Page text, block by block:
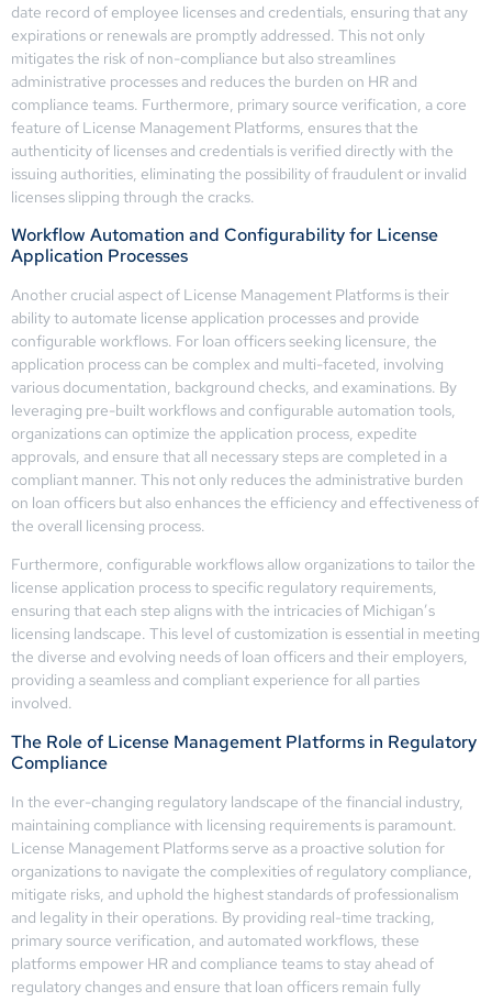
date record of employee licenses and credentials, ensuring that any
expirations or renewals are promptly addressed. This not only
mitigates the risk of non-compliance but also streamlines
administrative processes and reduces the burden on HR and
compliance teams. Furthermore, primary source verification, a core
feature of License Management Platforms, ensures that the
authenticity of licenses and credentials is verified directly with the
issuing authorities, eliminating the possibility of fraudulent or invalid
licenses slipping through the cracks.
Workflow Automation and Configurability for License
Application Processes
Another crucial aspect of License Management Platforms is their
ability to automate license application processes and provide
configurable workflows. For loan officers seeking licensure, the
application process can be complex and multi-faceted, involving
various documentation, background checks, and examinations. By
leveraging pre-built workflows and configurable automation tools,
organizations can optimize the application process, expedite
approvals, and ensure that all necessary steps are completed in a
compliant manner. This not only reduces the administrative burden
on loan officers but also enhances the efficiency and effectiveness of
the overall licensing process.
Furthermore, configurable workflows allow organizations to tailor the
license application process to specific regulatory requirements,
ensuring that each step aligns with the intricacies of Michigan’s
licensing landscape. This level of customization is essential in meeting
the diverse and evolving needs of loan officers and their employers,
providing a seamless and compliant experience for all parties
involved.
The Role of License Management Platforms in Regulatory
Compliance
In the ever-changing regulatory landscape of the financial industry,
maintaining compliance with licensing requirements is paramount.
License Management Platforms serve as a proactive solution for
organizations to navigate the complexities of regulatory compliance,
mitigate risks, and uphold the highest standards of professionalism
and legality in their operations. By providing real-time tracking,
primary source verification, and automated workflows, these
platforms empower HR and compliance teams to stay ahead of
regulatory changes and ensure that loan officers remain fully